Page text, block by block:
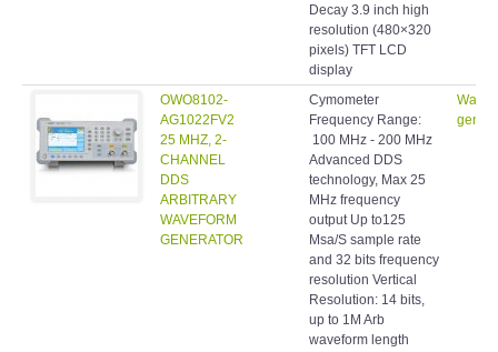
Decay 3.9 inch high
resolution (480×320
pixels) TFT LCD
display
OWO8102-
AG1022FV2
25 MHZ, 2-
CHANNEL
DDS
ARBITRARY
WAVEFORM
GENERATOR
Cymometer
Frequency Range:
100 MHz - 200 MHz
Advanced DDS
technology, Max 25
MHz frequency
output Up to125
Msa/S sample rate
and 32 bits frequency
resolution Vertical
Resolution: 14 bits,
up to 1M Arb
waveform length